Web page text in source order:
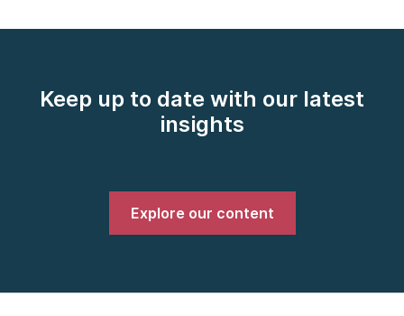
Keep up to date with our latest
insights
Explore our content